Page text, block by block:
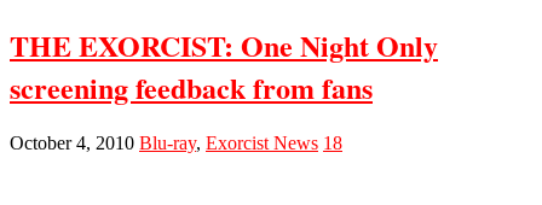
THE EXORCIST: One Night Only
screening feedback from fans
October 4, 2010 Blu-ray, Exorcist News 18